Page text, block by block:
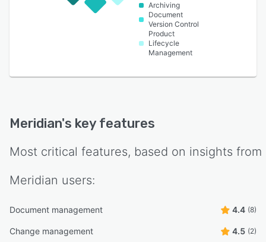
Archiving
Document
Version Control
Product
Lifecycle
Management
Meridian's key features
Most critical features, based on insights from
Meridian users:
Document management 4.4 (8)
Change management 4.5 (2)